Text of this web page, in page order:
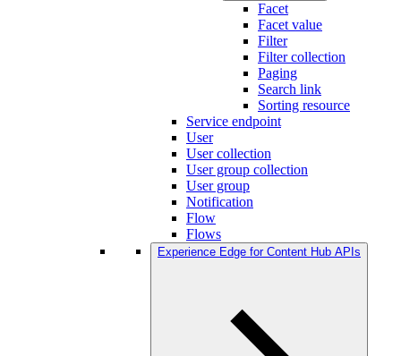
Facet
Facet value
Filter
Filter collection
Paging
Search link
Sorting resource
Service endpoint
User
User collection
User group collection
User group
Notification
Flow
Flows
Experience Edge for Content Hub APIs